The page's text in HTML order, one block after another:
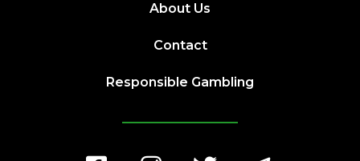
About Us
Contact
Responsible Gambling